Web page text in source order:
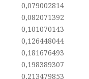
0,079002814
0,082071392
0,101070143
0,126448044
0,181676493
0,198389307
0,213479853